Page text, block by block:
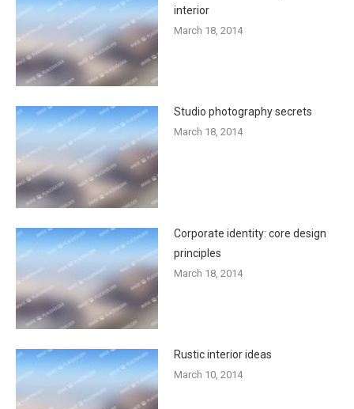
interior
March 18, 2014
Studio photography secrets
March 18, 2014
Corporate identity: core design
principles
March 18, 2014
Rustic interior ideas
March 10, 2014